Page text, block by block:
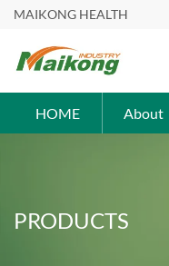
MAIKONG HEALTH
HOME About
PRODUCTS